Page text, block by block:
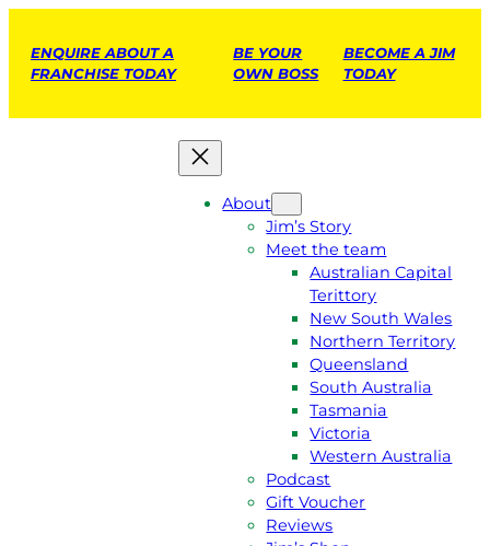
ENQUIRE ABOUT A
FRANCHISE TODAY
BE YOUR
OWN BOSS
BECOME A JIM
TODAY
About
Jim’s Story
Meet the team
Australian Capital
Terittory
New South Wales
Northern Territory
Queensland
South Australia
Tasmania
Victoria
Western Australia
Podcast
Gift Voucher
Reviews